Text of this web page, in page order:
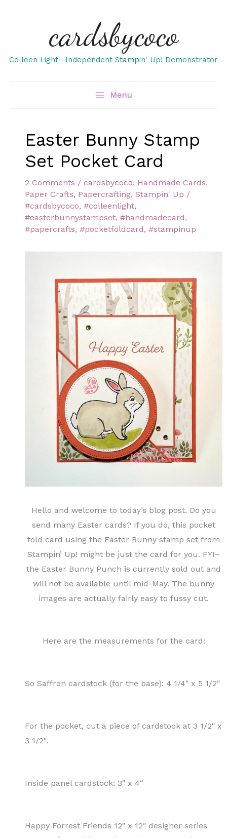
cardsbycoco
Colleen Light--Independent Stampin' Up! Demonstrator
Menu
Easter Bunny Stamp
Set Pocket Card
2 Comments / cardsbycoco, Handmade Cards,
Paper Crafts, Papercrafting, Stampin' Up /
#cardsbycoco, #colleenlight,
#easterbunnystampset, #handmadecard,
#papercrafts, #pocketfoldcard, #stampinup
Hello and welcome to today’s blog post. Do you
send many Easter cards? If you do, this pocket
fold card using the Easter Bunny stamp set from
Stampin’ Up! might be just the card for you. FYI–
the Easter Bunny Punch is currently sold out and
will not be available until mid-May. The bunny
images are actually fairly easy to fussy cut.
Here are the measurements for the card:
So Saffron cardstock (for the base): 4 1/4″ x 5 1/2″
For the pocket, cut a piece of cardstock at 3 1/2″ x
3 1/2″.
Inside panel cardstock: 3″ x 4″
Happy Forrest Friends 12″ x 12″ designer series